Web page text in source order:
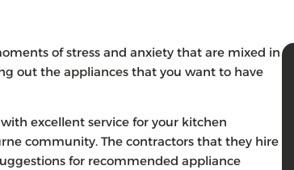
of stress and anxiety that are mixed in
out the appliances that you want to have
excellent service for your kitchen
community. The contractors that they hire
for recommended appliance